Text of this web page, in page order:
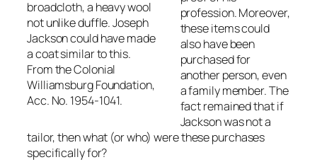
broadcloth, a heavy wool
not unlike duffle. Joseph
Jackson could have made
a coat similar to this.
From the Colonial
Williamsburg Foundation,
Acc. No. 1954-1041.
profession. Moreover,
these items could
also have been
purchased for
another person, even
a family member. The
fact remained that if
Jackson was not a
tailor, then what (or who) were these purchases
specifically for?